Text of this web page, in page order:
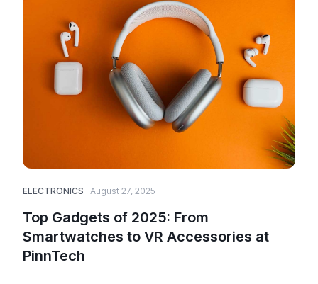
ELECTRONICS August 27, 2025
Top Gadgets of 2025: From
Smartwatches to VR Accessories at
PinnTech